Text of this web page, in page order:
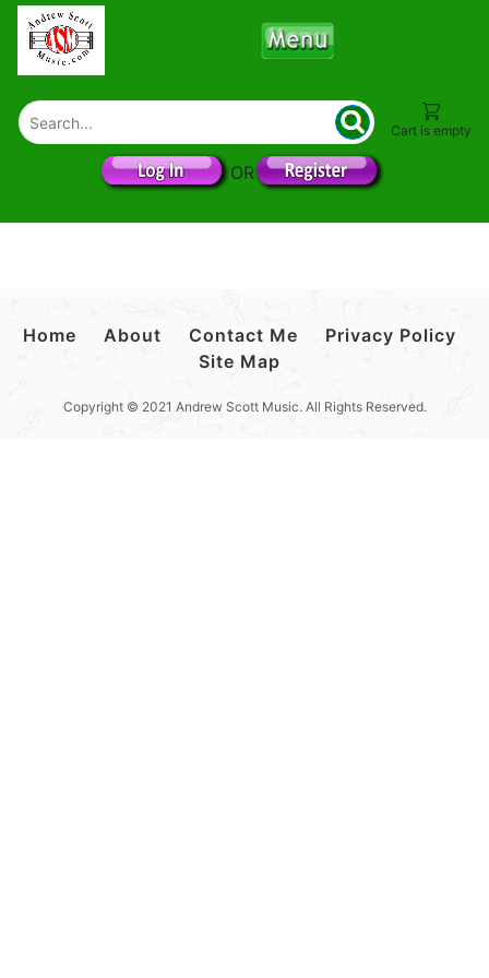
Cart is empty
OR
Home About Contact Me
Privacy Policy
Site Map
Copyright © 2021 Andrew Scott Music. All Rights Reserved.